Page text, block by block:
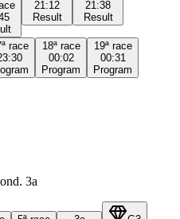
21:12
Result
21:38
Result
race
18ª race
00:02
Program
19ª race
00:31
Program
3a